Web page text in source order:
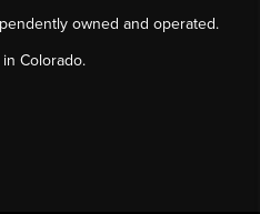
owned and operated.
Colorado.